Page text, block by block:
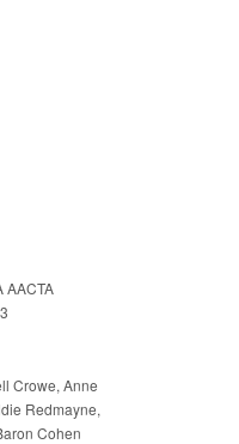
AACTA
Crowe, Anne
Redmayne,
Cohen